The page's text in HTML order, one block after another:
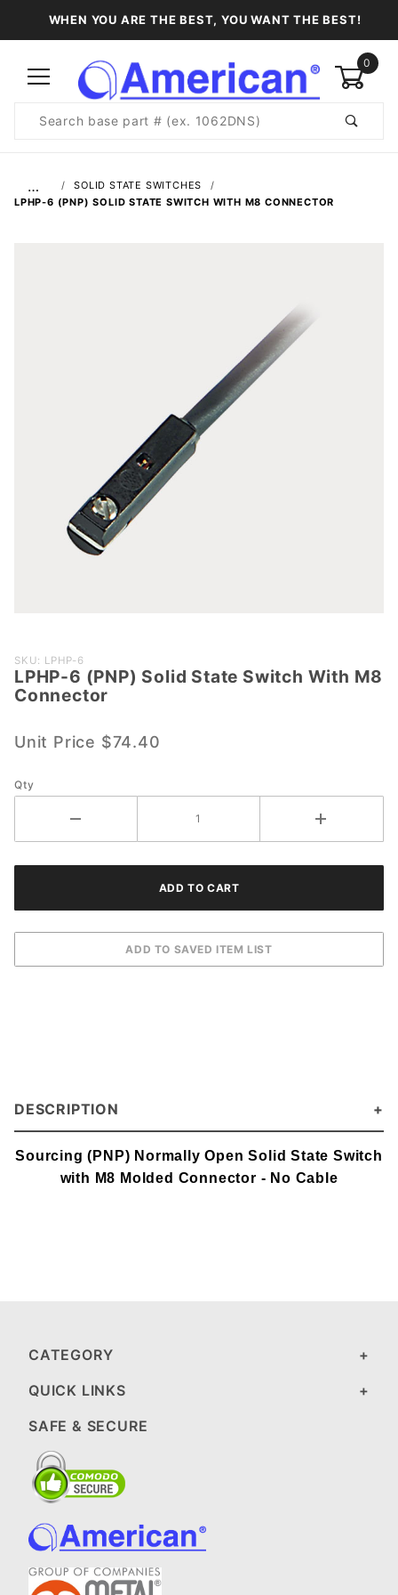
WHEN YOU ARE THE BEST, YOU WANT THE BEST!
0
Search
…
SOLID STATE SWITCHES
LPHP-6 (PNP) SOLID STATE SWITCH WITH M8 CONNECTOR
Purchase
LPHP-6
(PNP)
State
With M8
SKU: LPHP-6
LPHP-6 (PNP) Solid State Switch With M8
Connector
Unit Price $74.40
Qty
DESCRIPTION
Sourcing (PNP) Normally Open Solid State Switch
with M8 Molded Connector - No Cable
CATEGORY
QUICK LINKS
SAFE & SECURE